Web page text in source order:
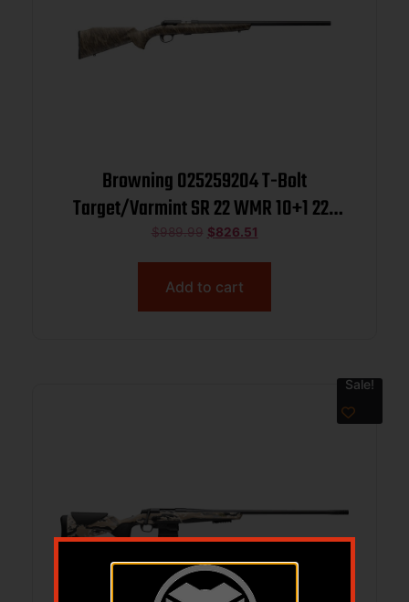
Browning 025259204 T-Bolt
Target/Varmint SR 22 WMR 10+1 22″
Matte Blued Threaded Barrel, Blue
Polished Steel Drilled & Tapped
Receiver, Mossy Oak Bottomland
Monte Carlo Synthetic Stock, Right
$989.99 $826.51
Add to cart
Sale!